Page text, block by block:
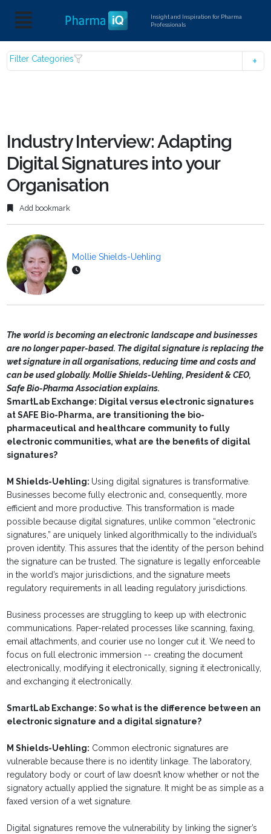
Insight and Inspiration for Pharma
Professionals
Filter Categories
Industry Interview: Adapting
Digital Signatures into your
Organisation
Add bookmark
Mollie Shields-Uehling
The world is becoming an electronic landscape and businesses
are no longer paper-based. The digital signature is replacing the
wet signature in all organisations, reducing time and costs and
can be used globally. Mollie Shields-Uehling, President & CEO,
Safe Bio-Pharma Association explains.
SmartLab Exchange: Digital versus electronic signatures
at SAFE Bio-Pharma, are transitioning the bio-
pharmaceutical and healthcare community to fully
electronic communities, what are the benefits of digital
signatures?
M Shields-Uehling: Using digital signatures is transformative.
Businesses become fully electronic and, consequently, more
efficient and more productive. This transformation is made
possible because digital signatures, unlike common “electronic
signatures,” are uniquely linked algorithmically to the individual’s
proven identity. This assures that the identity of the person behind
the signature can be trusted. The signature is legally enforceable
in the world’s major jurisdictions, and the signature meets
regulatory requirements in all leading regulatory jurisdictions.
Business processes are struggling to keep up with electronic
communications. Paper-related processes like scanning, faxing,
email attachments, and courier use no longer cut it. We need to
focus on full electronic immersion -- creating the document
electronically, modifying it electronically, signing it electronically,
and exchanging it electronically.
SmartLab Exchange: So what is the difference between an
electronic signature and a digital signature?
M Shields-Uehling: Common electronic signatures are
vulnerable because there is no identity linkage. The laboratory,
regulatory body or court of law doesn’t know whether or not the
signatory actually applied the signature. It might be as simple as a
faxed version of a wet signature.
Digital signatures remove the vulnerability by linking the signer’s